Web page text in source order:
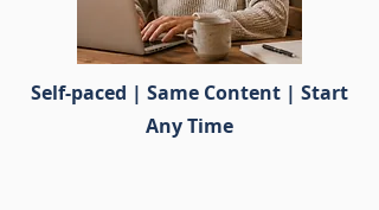
Self-paced | Same Content | Start
Any Time